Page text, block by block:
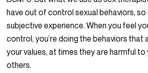
have out of control sexual behaviors, so
subjective experience. When you feel
control, you’re doing the behaviors that
your values, at times they are harmful
others.